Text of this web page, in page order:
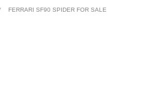
FERRARI SF90 SPIDER FOR SALE